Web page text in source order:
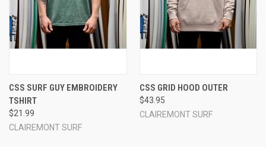
CSS SURF GUY EMBROIDERY
TSHIRT
$21.99
CLAIREMONT SURF
CSS GRID HOOD OUTER
$43.95
CLAIREMONT SURF